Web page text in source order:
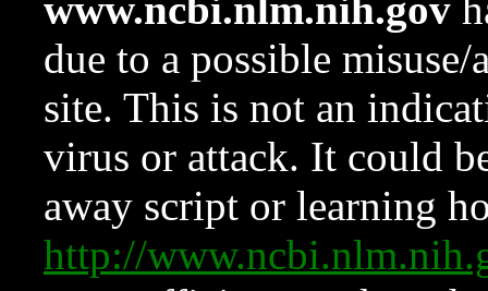
www.ncbi.nlm.nih.gov
due to a possible
site. This is not an
virus or attack. It could
away script or learning
http://